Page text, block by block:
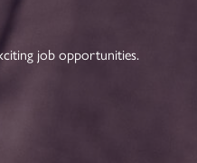
job opportunities.